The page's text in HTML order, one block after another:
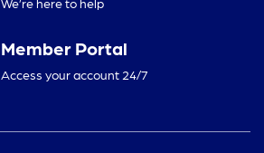
Member Portal
Access your account 24/7